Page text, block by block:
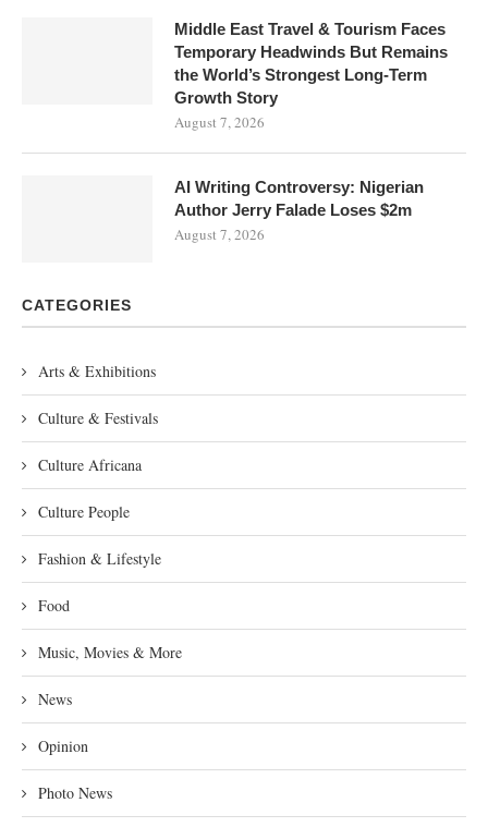
Middle East Travel & Tourism Faces
Temporary Headwinds But Remains
the World’s Strongest Long-Term
Growth Story
August 7, 2026
AI Writing Controversy: Nigerian
Author Jerry Falade Loses $2m
August 7, 2026
CATEGORIES
Arts & Exhibitions
Culture & Festivals
Culture Africana
Culture People
Fashion & Lifestyle
Food
Music, Movies & More
News
Opinion
Photo News